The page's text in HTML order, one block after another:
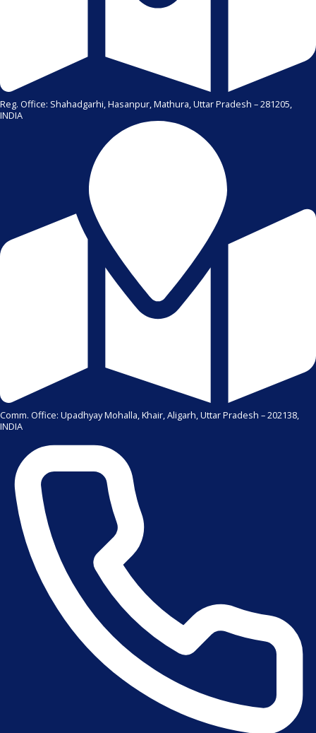
Reg. Office: Shahadgarhi, Hasanpur, Mathura, Uttar Pradesh – 281205,
INDIA
Comm. Office: Upadhyay Mohalla, Khair, Aligarh, Uttar Pradesh – 202138,
INDIA